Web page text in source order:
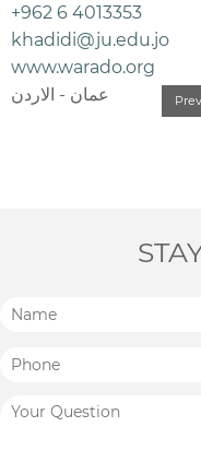
+962 6 4013353
khadidi@ju.edu.jo
www.warado.org
عمان - الاردن